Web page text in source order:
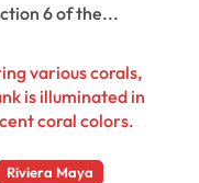
6 of the...
Riviera Maya